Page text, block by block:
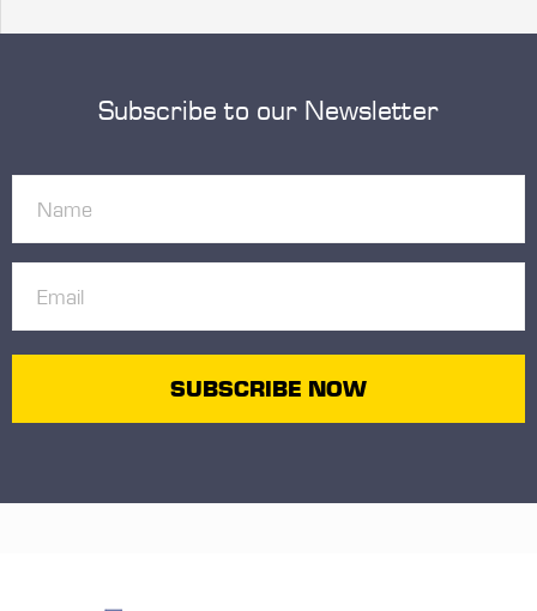
Subscribe to our Newsletter
(Required)
(Required)